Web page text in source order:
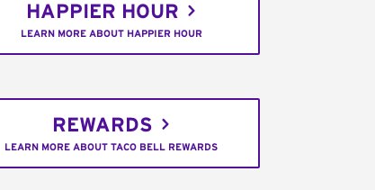
HAPPIER HOUR
LEARN MORE ABOUT HAPPIER HOUR
REWARDS
LEARN MORE ABOUT TACO BELL REWARDS